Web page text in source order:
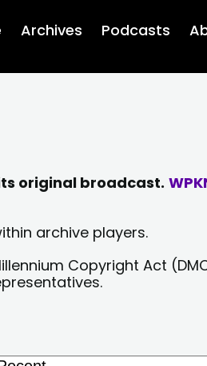
Archives Podcasts
original broadcast.
archive players.
Copyright Act